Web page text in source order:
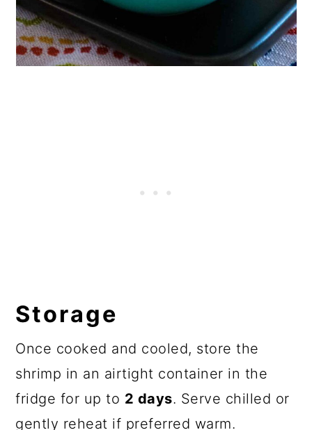
Storage
Once cooked and cooled, store the
shrimp in an airtight container in the
fridge for up to 2 days. Serve chilled or
gently reheat if preferred warm.